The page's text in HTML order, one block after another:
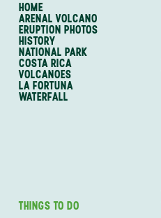
HOME
ARENAL VOLCANO
ERUPTION PHOTOS
HISTORY
NATIONAL PARK
COSTA RICA
VOLCANOES
LA FORTUNA
WATERFALL
THINGS TO DO